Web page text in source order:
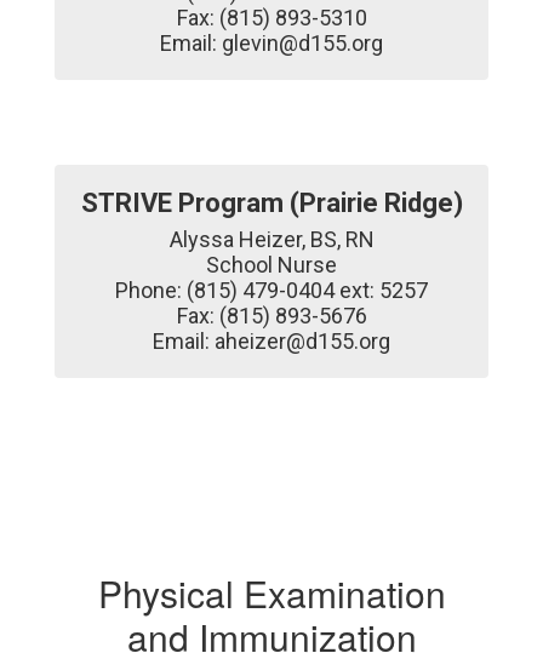
Fax: (815) 893-5310
Email: glevin@d155.org
STRIVE Program (Prairie Ridge)
Alyssa Heizer, BS, RN
School Nurse
Phone: (815) 479-0404 ext: 5257
Fax: (815) 893-5676
Email: aheizer@d155.org
Physical Examination
and Immunization